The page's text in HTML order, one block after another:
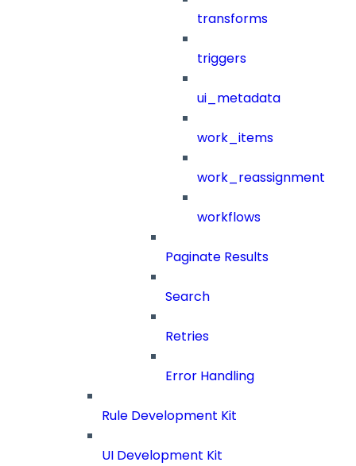
transforms
triggers
ui_metadata
work_items
work_reassignment
workflows
Paginate Results
Search
Retries
Error Handling
Rule Development Kit
UI Development Kit